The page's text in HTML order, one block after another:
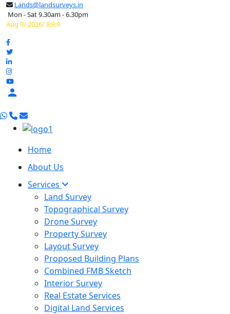
Lands@landsurveys.in
Mon - Sat 9.30am - 6.30pm
Aug 9/ 2026/ 8:9:10

Home
About Us
Services
Land Survey
Topographical Survey
Drone Survey
Property Survey
Layout Survey
Proposed Building Plans
Combined FMB Sketch
Interior Survey
Real Estate Services
Digital Land Services